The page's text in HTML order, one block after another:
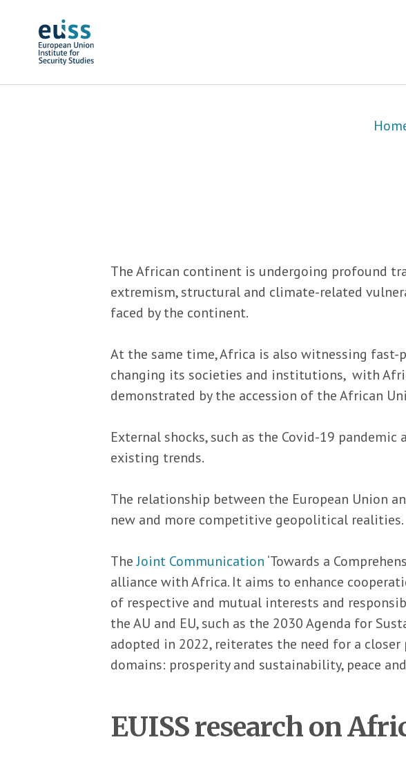
The African continent is undergoing profound
extremism, structural and climate-related
faced by the continent.
At the same time, Africa is also witnessing fast-
changing its societies and institutions, with
demonstrated by the accession of the African
External shocks, such as the Covid-19
existing trends.
The relationship between the European Union
new and more competitive geopolitical realities.
TheJoint Communication ‘Towards a
alliance with Africa. It aims to enhance
of respective and mutual interests and
the AU and EU, such as the 2030 Agenda for
adopted in 2022, reiterates the need for a
domains: prosperity and sustainability, peace
EUISS research on